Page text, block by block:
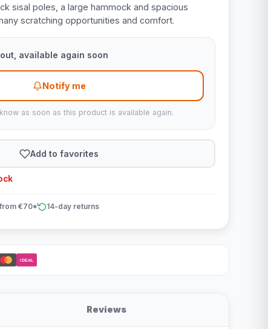
sisal poles, a large hammock and spacious
scratching opportunities and comfort.
available again soon
Notify me
as soon as this product is available again.
Add to favorites
€70* 14-day returns
iDEAL
Reviews